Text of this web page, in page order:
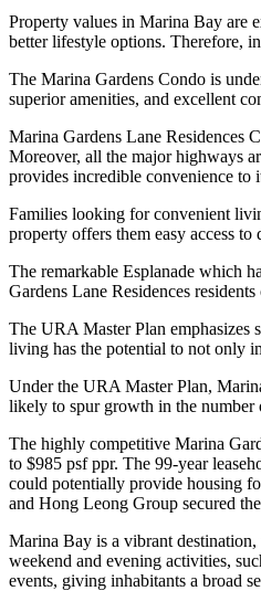
Property values in Marina Bay are
better lifestyle options. Therefore,
The Marina Gardens Condo is
superior amenities, and excellent
Marina Gardens Lane Residences
Moreover, all the major highways
provides incredible convenience to
Families looking for convenient
property offers them easy access
The remarkable Esplanade which
Gardens Lane Residences
The URA Master Plan emphasizes
living has the potential to not only
Under the URA Master Plan,
likely to spur growth in the number
The highly competitive Marina
to $985 psf ppr. The 99-year
could potentially provide housing
and Hong Leong Group secured
Marina Bay is a vibrant
weekend and evening activities,
events, giving inhabitants a broad